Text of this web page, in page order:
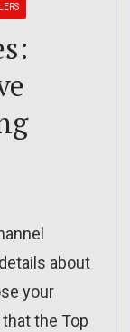
about
your
the Top